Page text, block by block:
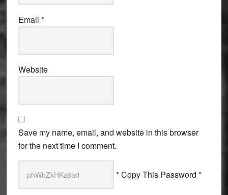
Email *
Website
Save my name, email, and website in this browser
for the next time I comment.
* Copy This Password *